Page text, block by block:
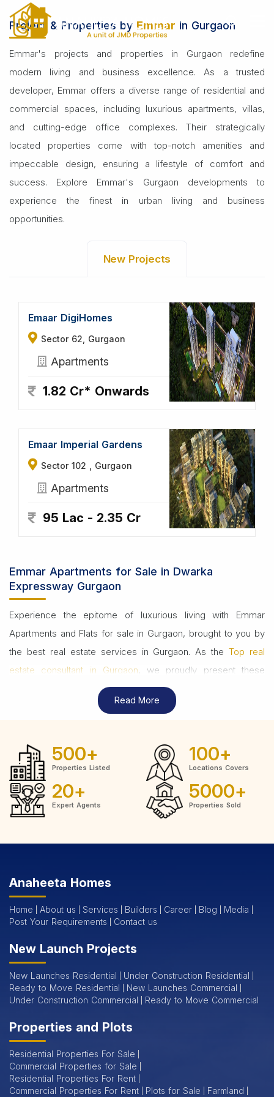
Home Builders Emmar
Project & Properties by Emmar in Gurgaon
Emmar's projects and properties in Gurgaon redefine
modern living and business excellence. As a trusted
developer, Emmar offers a diverse range of residential and
commercial spaces, including luxurious apartments, villas,
and cutting-edge office complexes. Their strategically
located properties come with top-notch amenities and
impeccable design, ensuring a lifestyle of comfort and
success. Explore Emmar's Gurgaon developments to
experience the finest in urban living and business
opportunities.
New Projects
Emaar DigiHomes
Sector 62, Gurgaon
Apartments
1.82 Cr* Onwards
Emaar Imperial Gardens
Sector 102 , Gurgaon
Apartments
95 Lac - 2.35 Cr
Emmar Apartments for Sale in Dwarka
Expressway Gurgaon
Experience the epitome of luxurious living with Emmar
Apartments and Flats for sale in Gurgaon, brought to you by
the best real estate services in Gurgaon. As theTop real
estate consultant in Gurgaon , we proudly present these
exquisite residences, redefining urban sophistication.
Whether you're in search of a cozy apartment or a spacious
flat, Emmar provides diverse options to suit your
preferences and budget. Our commitment to excellence
ensures you're making a smart investment in your future.
Gurgaon's thriving urban landscape and booming job market
choose Emmar, the best real estate services in Gurgaon,
you're not just purchasing a property; you're securing a life
of comfort and success.
Our experienced real estate consultants in Gurgaon are here
to guide you through every step of the process, ensuring a
seamless and informed decision. Trust Emmar to deliver the
best in Gurgaon real estate. Elevate your lifestyle and
explore these prestigious homes with us. Your dream home
awaits, backed by the
Emmar 2 & 3 BHK Flats for Sale in Gurgaon
Looking for modern living in the heart of Gurgaon? Explore
Read More
500+
Properties Listed
100+
Locations Covers
20+
Expert Agents
5000+
Properties Sold
Anaheeta Homes
Home About us Services Builders Career Blog
Media
Post Your Requirements
Contact us
New Launch Projects
New Launches Residential
Under Construction Residential
Ready to Move Residential
New Launches Commercial
Under Construction Commercial
Ready to Move Commercial
Properties and Plots
Residential Properties For Sale
Commercial Properties for Sale
Residential Properties For Rent
Commercial Properties For Rent
Plots for Sale
Farmland